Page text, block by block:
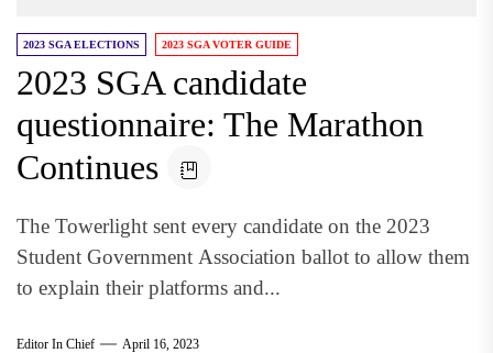
2023 SGA ELECTIONS 2023 SGA VOTER GUIDE
2023 SGA candidate
questionnaire: The Marathon
Continues
The Towerlight sent every candidate on the 2023
Student Government Association ballot to allow them
to explain their platforms and...
Editor In Chief April 16, 2023